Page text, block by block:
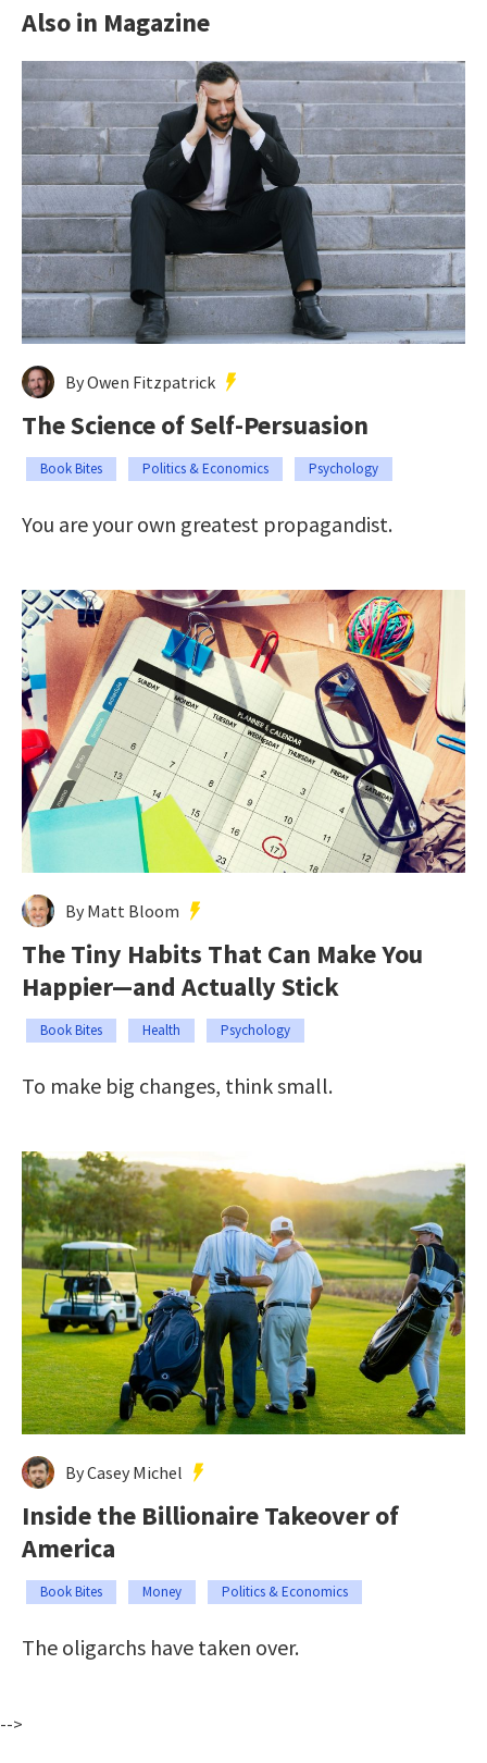
Also in Magazine
By Owen Fitzpatrick
The Science of Self-Persuasion
Book Bites Politics & Economics Psychology
You are your own greatest propagandist.
By Matt Bloom
The Tiny Habits That Can Make You
Happier—and Actually Stick
Book Bites Health Psychology
To make big changes, think small.
By Casey Michel
Inside the Billionaire Takeover of
America
Book Bites Money Politics & Economics
The oligarchs have taken over.
-->